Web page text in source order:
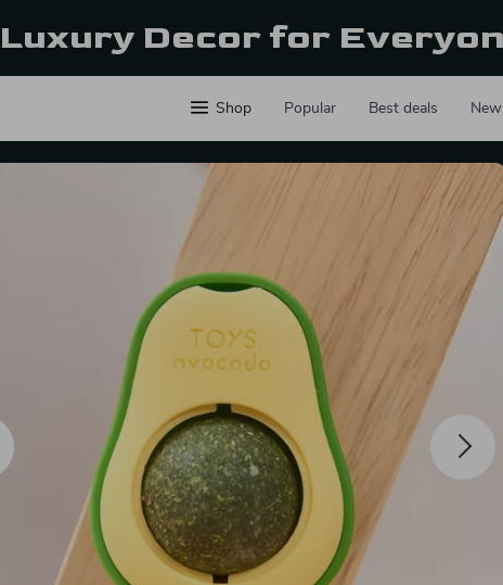
Luxury Decor for
Shop Popular Best deals